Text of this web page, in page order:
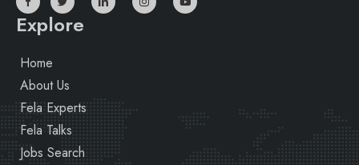
Explore
Home
About Us
Fela Experts
Fela Talks
Jobs Search